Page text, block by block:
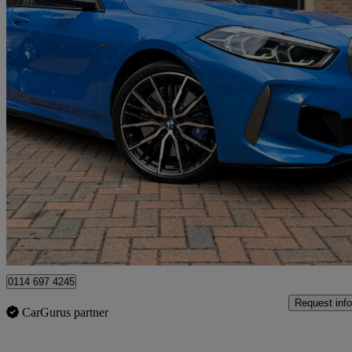
2020 BMW 1 Series
M135i Xdrive 5dr Step Auto37,500 miles
£23,695 Fair
Newcastle upon Tyne
0114 697 4245
CarGurus partner
Request info